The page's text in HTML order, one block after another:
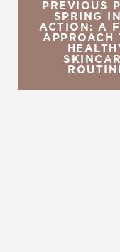
PREVIOUS
SPRING
ACTION: A
APPROACH